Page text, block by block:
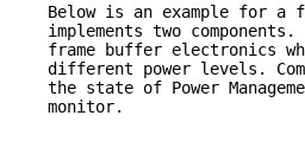
Below is an example for a
implements two
frame buffer electronics
different power levels.
the state of Power
monitor.